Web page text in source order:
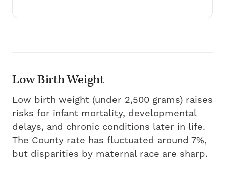
Low Birth Weight
Low birth weight (under 2,500 grams) raises
risks for infant mortality, developmental
delays, and chronic conditions later in life.
The County rate has fluctuated around 7%,
but disparities by maternal race are sharp.